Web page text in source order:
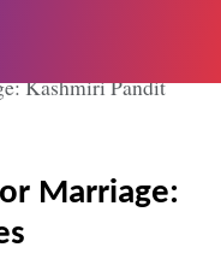
Kashmiri Pandit
Marriage: